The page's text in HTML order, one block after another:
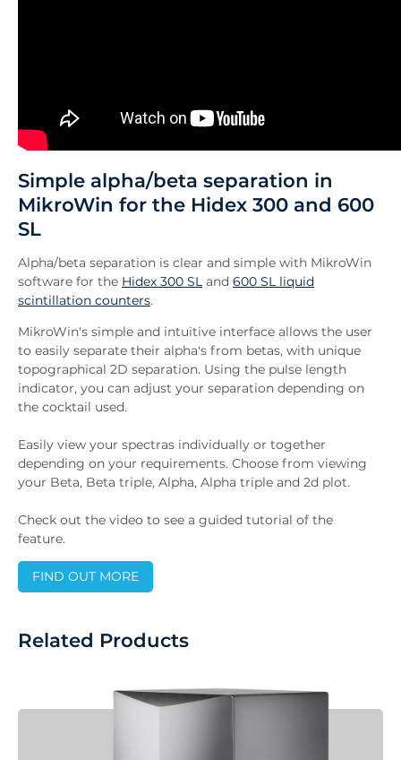
Simple alpha/beta separation in
MikroWin for the Hidex 300 and 600
SL
Alpha/beta separation is clear and simple with MikroWin
software for the Hidex 300 SLand 600 SL liquid
scintillation counters.
MikroWin's simple and intuitive interface allows the user
to easily separate their alpha's from betas, with unique
topographical 2D separation. Using the pulse length
indicator, you can adjust your separation depending on
the cocktail used.
Easily view your spectras individually or together
depending on your requirements. Choose from viewing
your Beta, Beta triple, Alpha, Alpha triple and 2d plot.
Check out the video to see a guided tutorial of the
feature.
FIND OUT MORE
Related Products